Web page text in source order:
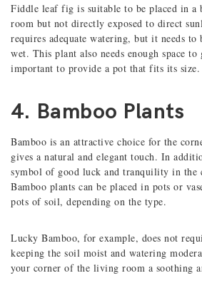
Fiddle leaf fig is suitable to be placed in
room but not directly exposed to direct
requires adequate watering, but it needs
wet. This plant also needs enough space
important to provide a pot that fits its size.
4. Bamboo Plants
Bamboo is an attractive choice for the
gives a natural and elegant touch. In
symbol of good luck and tranquility in the
Bamboo plants can be placed in pots or
pots of soil, depending on the type.
Lucky Bamboo, for example, does not
keeping the soil moist and watering
your corner of the living room a soothing